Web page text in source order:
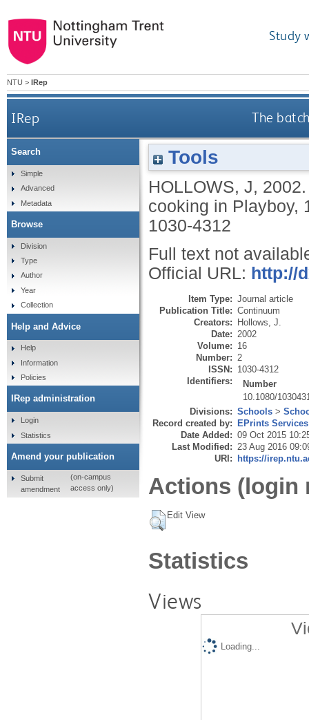
Study
NTU > IRep
IRep The
Tools
HOLLOWS, J,
cooking in Playboy,
1030-4312
Full text not
Official URL: http://
Item Type: Journal article
Publication Title: Continuum
Creators: Hollows, J.
Date: 2002
Volume: 16
Number: 2
ISSN: 1030-4312
Identifiers:
Number
10.1080/
Divisions: Schools >
Record created by: EPrints Services
Date Added: 09 Oct 2015
Last Modified: 23 Aug 2016
URI: https://
Actions (login
Edit View
Statistics
Views
Loading...
Search
Simple
Advanced
Metadata
Browse
Division
Type
Author
Year
Collection
Help and Advice
Help
Information
Policies
IRep administration
Login
Statistics
Amend your publication
Submit
amendment
(on-campus
access only)